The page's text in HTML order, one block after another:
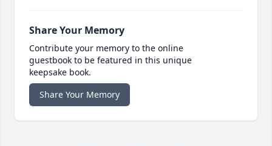
Share Your Memory
Contribute your memory to the online
guestbook to be featured in this unique
keepsake book.
Share Your Memory